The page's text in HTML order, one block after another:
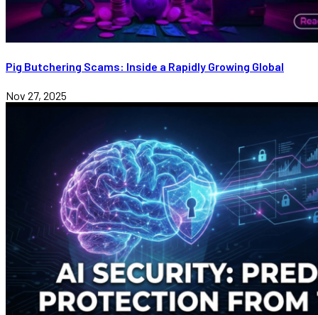
Pig Butchering Scams: Inside a Rapidly Growing Global
Nov 27, 2025